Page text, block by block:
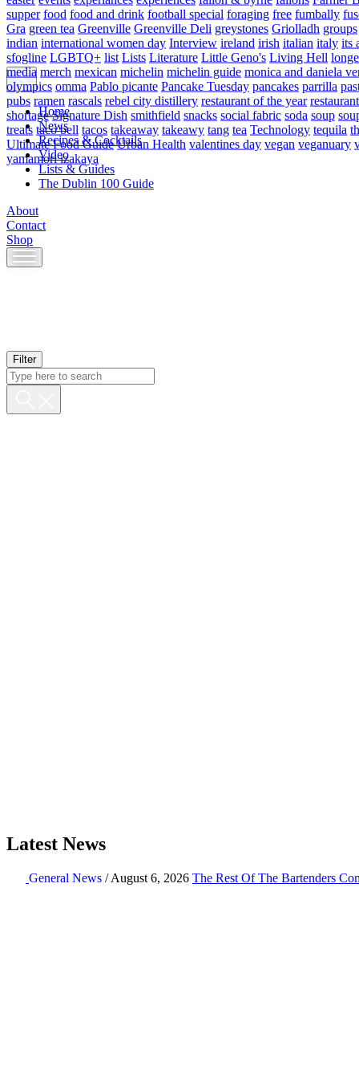
Home
News
Recipes & Cocktails
Video
Lists & Guides
The Dublin 100 Guide
About
Contact
Shop
Skip
to
Filter
supper food food and drink football special foraging free fumbally
Gra green tea Greenville Greenville Deli greystones Griolladh groups
indian international women day Interview ireland irish italian italy its
sfogline LGBTQ+ list Lists Literature Little Geno's Living Hell
media merch mexican michelin michelin guide monica and daniela
olympics omma Pablo picante Pancake Tuesday pancakes parrilla
pubs ramen rascals rebel city distillery restaurant of the year
shortage Signature Dish smithfield snacks social fabric soda soup
treats taco bell tacos takeaway takeawy tang tea Technology tequila
Ultimate Food Guide Urban Health valentines day vegan veganuary
yamamori izakaya
Latest News
General News / August 6, 2026 The Rest Of The Bartenders